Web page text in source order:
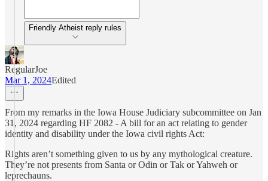
Friendly Atheist reply rules
RegularJoe
Mar 1, 2024Edited
From my remarks in the Iowa House Judiciary subcommittee on Jan
31, 2024 regarding HF 2082 - A bill for an act relating to gender
identity and disability under the Iowa civil rights Act:
Rights aren’t something given to us by any mythological creature.
They’re not presents from Santa or Odin or Tak or Yahweh or
leprechauns.